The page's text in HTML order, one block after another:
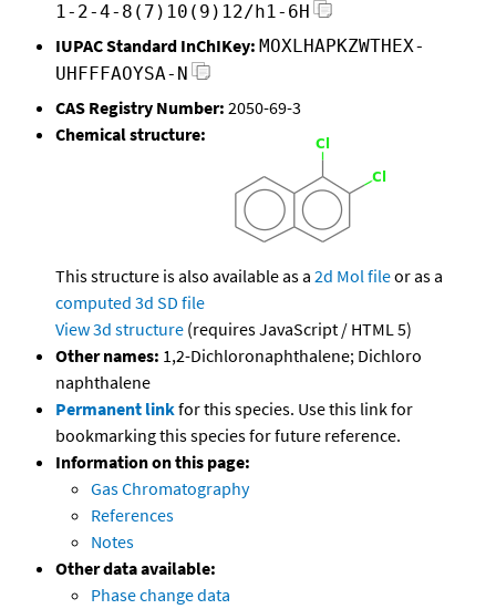
1-2-4-8(7)10(9)12/h1-6H
IUPAC Standard InChIKey: MOXLHAPKZWTHEX-
UHFFFAOYSA-N
CAS Registry Number: 2050-69-3
Chemical structure:
This structure is also available as a 2d Mol fileor as a
computed 3d SD file
View 3d structure (requires JavaScript / HTML 5)
Other names: 1,2-Dichloronaphthalene; Dichloro
naphthalene
Permanent linkfor this species. Use this link for
bookmarking this species for future reference.
Information on this page:
Gas Chromatography
References
Notes
Other data available:
Phase change data